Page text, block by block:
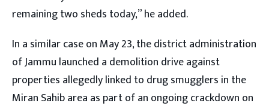
remaining two sheds today,” he added.
In a similar case on May 23, the district administration
of Jammu launched a demolition drive against
properties allegedly linked to drug smugglers in the
Miran Sahib area as part of an ongoing crackdown on